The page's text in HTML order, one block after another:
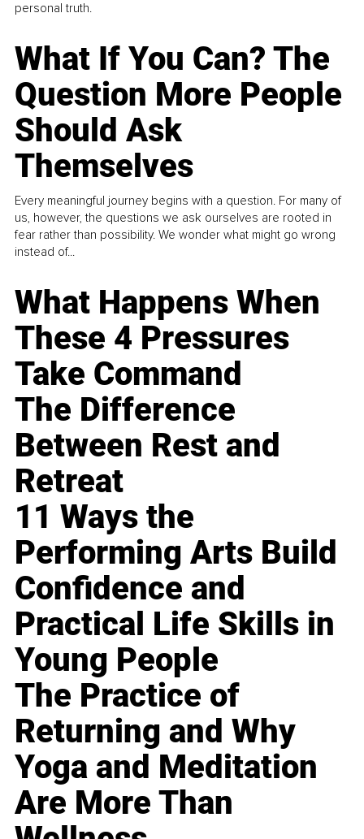
personal truth.
What If You Can? The
Question More People
Should Ask
Themselves
Every meaningful journey begins with a question. For many of
us, however, the questions we ask ourselves are rooted in
fear rather than possibility. We wonder what might go wrong
instead of...
What Happens When
These 4 Pressures
Take Command
The Difference
Between Rest and
Retreat
11 Ways the
Performing Arts Build
Confidence and
Practical Life Skills in
Young People
The Practice of
Returning and Why
Yoga and Meditation
Are More Than